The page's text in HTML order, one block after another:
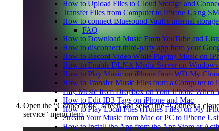
How to Upload Files to Cloud Storage and
Transfer Files from Computer to iPhone Using
How to connect Bluesound Vault's internal
FAQ
How to Download Music From YouTube and
How to disconnect third-party app from your
How to Record Video While Playing Music on
How to Enable DLNA Media Server on
How to Play Music on iPhone from WD My
How to Transfer Music Files from a Computer to
Play Music from Dropbox on Your iPhone When
How to Edit ID3 Tags on iPhone and Mac
How to Play Local Files (iTunes Files) on My
Stream Your Music from Mac or PC to iPhone
How to Install the App from the App Store or
Open the “Connections” screen and select the “Connect a
service” menu item.